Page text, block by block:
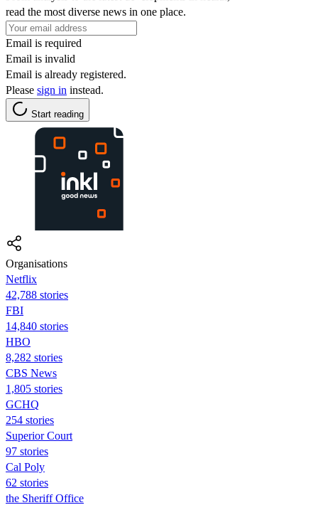
read the most diverse news in one place.
Email is required
Email is invalid
Email is already registered.
Please sign in instead.
Start reading
Organisations
Netflix
42,788 stories
FBI
14,840 stories
HBO
8,282 stories
CBS News
1,805 stories
GCHQ
254 stories
Superior Court
97 stories
Cal Poly
62 stories
the Sheriff Office